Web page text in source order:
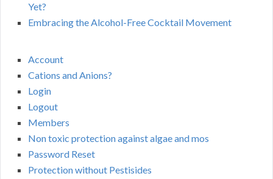
Yet?
Embracing the Alcohol-Free Cocktail Movement
Account
Cations and Anions?
Login
Logout
Members
Non toxic protection against algae and mos
Password Reset
Protection without Pestisides